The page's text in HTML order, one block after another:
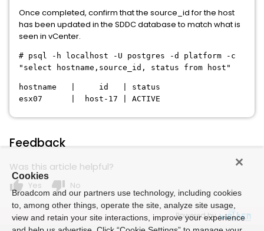
Once completed, confirm that the source_id for the host
has been updated in the SDDC database to match what is
seen in vCenter.
# psql -h localhost -U postgres -d platform -c
"select hostname,source_id, status from host"
hostname | id | status
esx07 | host-17 | ACTIVE
Feedback
Was this article helpful?
thumb_up Yes thumb_down No
Powered by
Cookies
Broadcom and our partners use technology, including cookies
to, among other things, operate the site, analyze site usage,
view and retain your site interactions, improve your experience